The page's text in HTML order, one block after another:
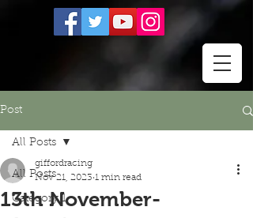
Post
All Posts
Category 1
All Posts
13th November-
giffordracing
Nov 21, 2023 1 min read